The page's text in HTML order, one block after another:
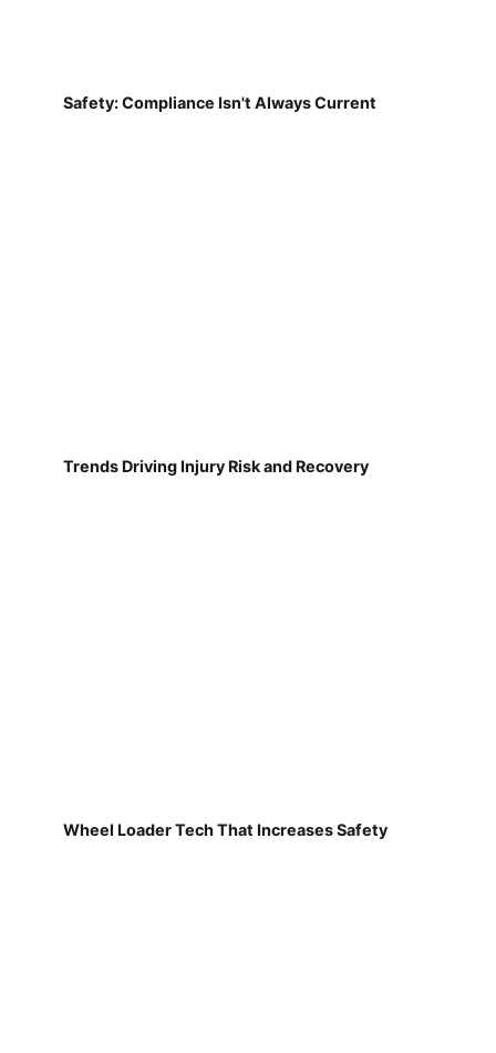
Safety: Compliance Isn't Always Current
Trends Driving Injury Risk and Recovery
Wheel Loader Tech That Increases Safety